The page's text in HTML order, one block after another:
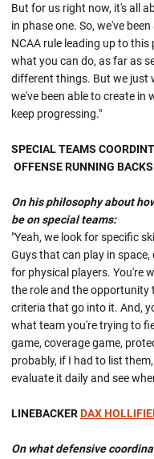
But for us right now, it's all
in phase one. So, we've
NCAA rule leading up to
what you can do, as far as
different things. But we just
we've been able to create in
keep progressing."
SPECIAL TEAMS
OFFENSE RUNNING
On his philosophy about
be on special teams:
"Yeah, we look for specific
Guys that can play in
for physical players. You're
the role and the opportunity
criteria that go into it. And,
what team you're trying to
game, coverage game,
probably, if I had to list
evaluate it daily and see
LINEBACKERDAX
On what defensive